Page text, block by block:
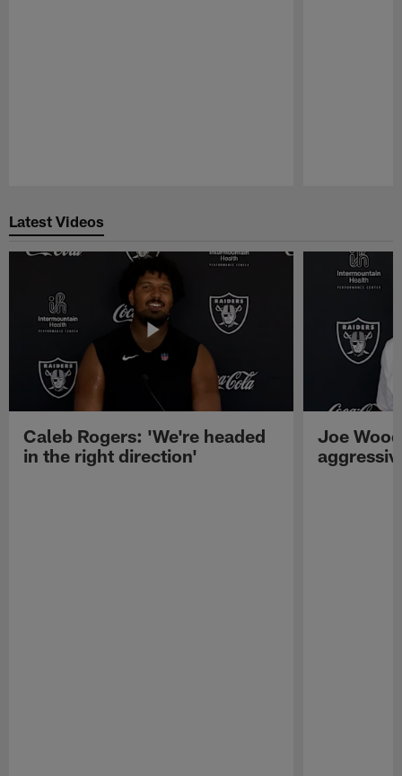
Latest Videos
Caleb Rogers: 'We're headed
in the right direction'
Joe